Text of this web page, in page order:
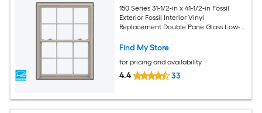
150 Series 31-1/2-in x 41-1/2-in Fossil
Exterior Fossil Interior Vinyl
Replacement Double Pane Glass Low-E
Screen Included)
Find My Store
for pricing and availability
4.4 33